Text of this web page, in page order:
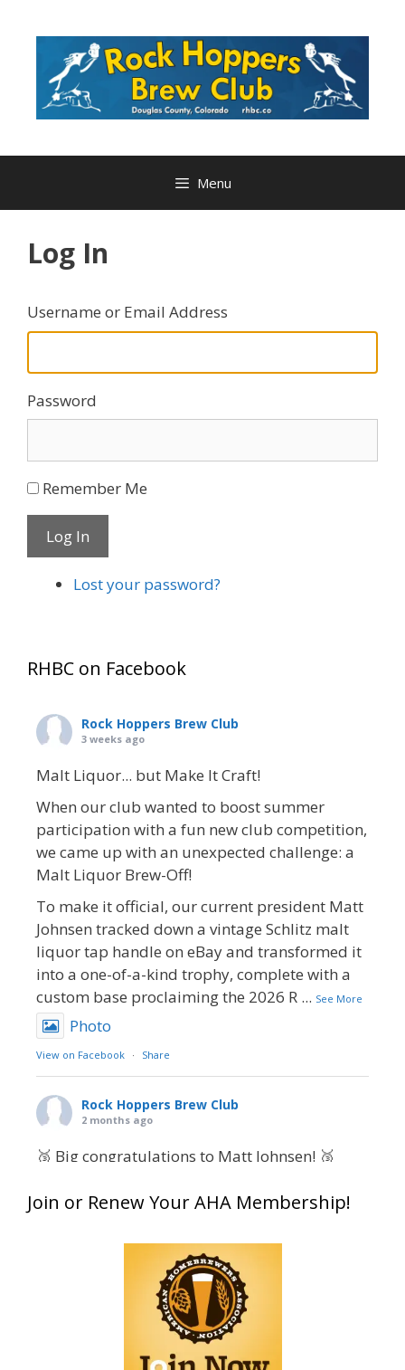
Menu
Log In
Username or Email Address
Password
Remember Me
Log In
Lost your password?
RHBC on Facebook
Rock Hoppers Brew Club
3 weeks ago
Malt Liquor... but Make It Craft!
When our club wanted to boost summer
participation with a fun new club competition,
we came up with an unexpected challenge: a
Malt Liquor Brew-Off!
To make it official, our current president Matt
Johnsen tracked down a vintage Schlitz malt
liquor tap handle on eBay and transformed it
into a one-of-a-kind trophy, complete with a
custom base proclaiming the 2026 R ... See More
Photo
View on Facebook · Share
Rock Hoppers Brew Club
2 months ago
🥉 Big congratulations to Matt Johnsen! 🥉
at this year’s NHC—his first-ever NHC medal!
What an exciting milestone and a fantastic
accomplishment on the national stage. This is
just the beginning, and it’s great to see his
hard work and creativity in brewing getting
Join or Renew Your AHA Membership!